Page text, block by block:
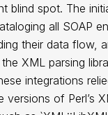
blind spot. The
all SOAP
their data flow,
XML parsing
integrations
versions of Perl’s